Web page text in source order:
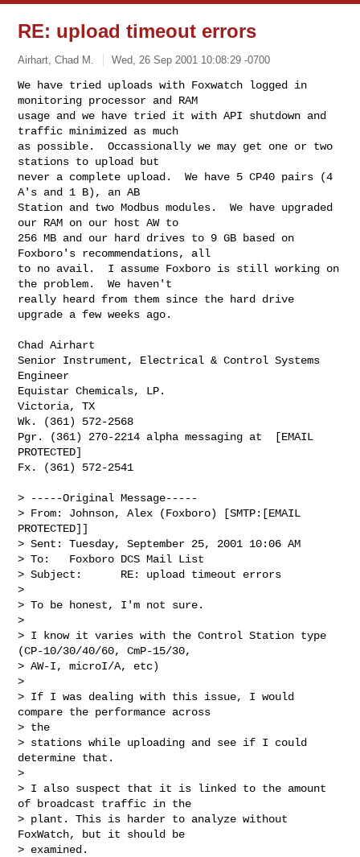
RE: upload timeout errors
Airhart, Chad M. Wed, 26 Sep 2001 10:08:29 -0700
We have tried uploads with Foxwatch logged in
monitoring processor and RAM
usage and we have tried it with API shutdown and
traffic minimized as much
as possible.  Occassionally we may get one or two
stations to upload but
never a complete upload.  We have 5 CP40 pairs (4
A's and 1 B), an AB
Station and two Modbus modules.  We have upgraded
our RAM on our host AW to
256 MB and our hard drives to 9 GB based on
Foxboro's recommendations, all
to no avail.  I assume Foxboro is still working on
the problem.  We haven't
really heard from them since the hard drive
upgrade a few weeks ago.
Chad Airhart
Senior Instrument, Electrical & Control Systems
Engineer
Equistar Chemicals, LP.
Victoria, TX
Wk. (361) 572-2568
Pgr. (361) 270-2214 alpha messaging at  [EMAIL
PROTECTED]
Fx. (361) 572-2541
> -----Original Message-----
> From: Johnson, Alex (Foxboro) [SMTP:[EMAIL
PROTECTED]]
> Sent: Tuesday, September 25, 2001 10:06 AM
> To:   Foxboro DCS Mail List
> Subject:      RE: upload timeout errors
>
> To be honest, I'm not sure.
>
> I know it varies with the Control Station type
(CP-10/30/40/60, CmP-15/30,
> AW-I, microI/A, etc)
>
> If I was dealing with this issue, I would
compare the performance across
> the
> stations while uploading and see if I could
determine that.
>
> I also suspect that it is linked to the amount
of broadcast traffic in the
> plant. This is harder to analyze without
FoxWatch, but it should be
> examined.